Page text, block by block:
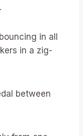
in all
in a zig-
between